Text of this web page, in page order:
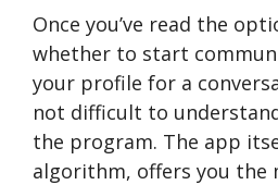
Once you’ve read the
whether to start
your profile for a
not difficult to
the program. The app
algorithm, offers you the